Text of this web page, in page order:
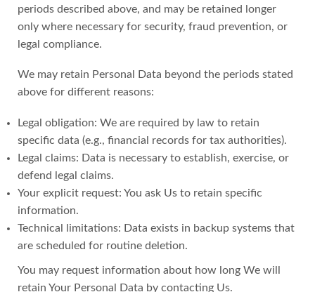
periods described above, and may be retained longer
only where necessary for security, fraud prevention, or
legal compliance.
We may retain Personal Data beyond the periods stated
above for different reasons:
Legal obligation: We are required by law to retain
specific data (e.g., financial records for tax authorities).
Legal claims: Data is necessary to establish, exercise, or
defend legal claims.
Your explicit request: You ask Us to retain specific
information.
Technical limitations: Data exists in backup systems that
are scheduled for routine deletion.
You may request information about how long We will
retain Your Personal Data by contacting Us.